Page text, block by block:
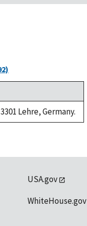
Lehre, Germany.
USA.gov
WhiteHouse.gov